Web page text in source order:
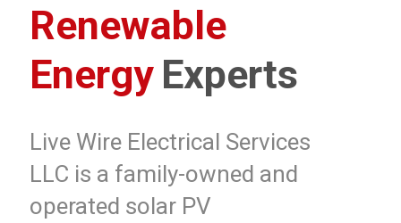
Renewable
Energy Experts
Live Wire Electrical Services
LLC is a family-owned and
operated solar PV